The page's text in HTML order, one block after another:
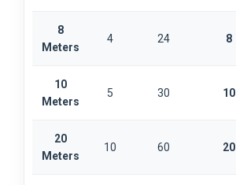
8
Meters
4 24 8
10
Meters
5 30 10
20
Meters
10 60 20